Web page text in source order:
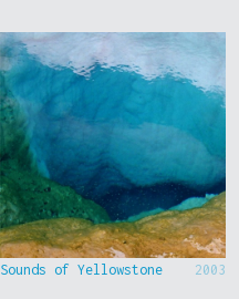
Sounds of Yellowstone 2003